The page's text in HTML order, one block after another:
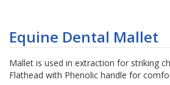
to
the
of
the
Equine Dental Mallet
Mallet is used in extraction for striking
Flathead with Phenolic handle for